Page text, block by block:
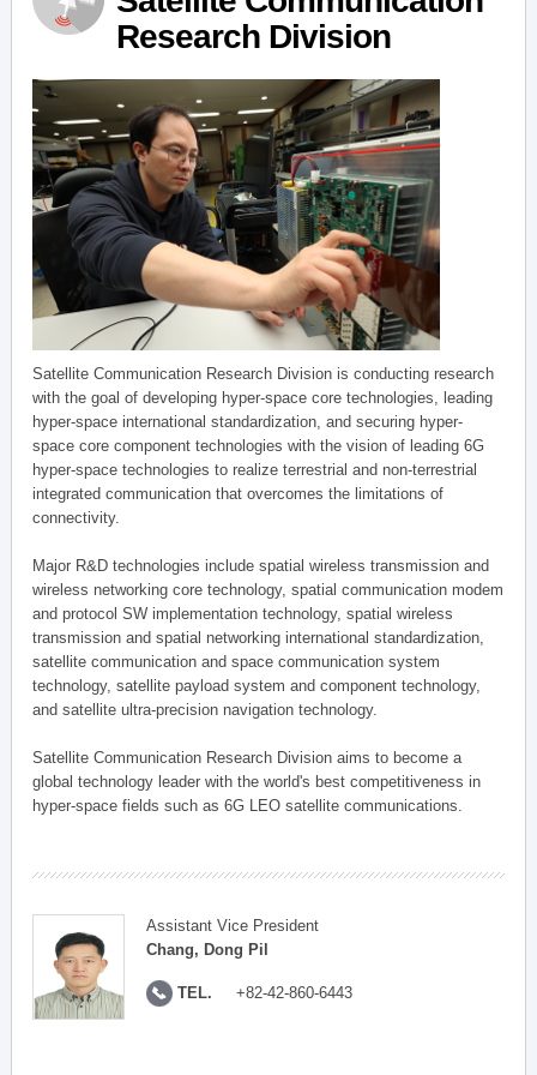
Research Division
Satellite Communication Research Division is conducting research
with the goal of developing hyper-space core technologies, leading
hyper-space international standardization, and securing hyper-
space core component technologies with the vision of leading 6G
hyper-space technologies to realize terrestrial and non-terrestrial
integrated communication that overcomes the limitations of
connectivity.
Major R&D technologies include spatial wireless transmission and
wireless networking core technology, spatial communication modem
and protocol SW implementation technology, spatial wireless
transmission and spatial networking international standardization,
satellite communication and space communication system
technology, satellite payload system and component technology,
and satellite ultra-precision navigation technology.
Satellite Communication Research Division aims to become a
global technology leader with the world's best competitiveness in
hyper-space fields such as 6G LEO satellite communications.
Assistant Vice President
Chang, Dong Pil
TEL. +82-42-860-6443